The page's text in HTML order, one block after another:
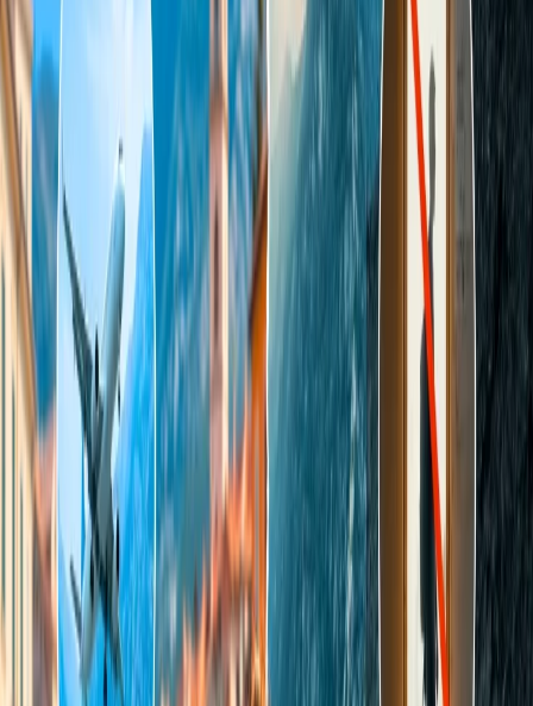
Passengers who do not make enough flight reservations or have less
knowledge can go through the given points to learn about the tricks
to find the cheapest flight to Tahiti:
Use reward points
- Passengers who have a membership of
the frequent flyer program would have earned a few miles
points by making a reservation with the airline to Tahiti. Use
the reward points at the time of making a reservation to get the
ticket at a lower price. After reaching to a certain status and
collecting enough points, passengers could buy a ticket for
free.
Plan the trip early
- The flight prices will always be
expensive if you wish to fly in the upcoming days. Always
plan your trip early and make the reservation a few months
early. The average time in which you will find the best price
for Tahiti from any country is 3 to 4 months before the
departure date.
Compare the prices -
Before booking the ticket, you must do
your research properly and always compare the prices from
the other airlines. You will find multiple airlines offering
flights to Tahiti from your destination but at a different price
and times. You should always compare the prices of the
tickets and book the one which is most suitable for you.
Make a red-eye reservation -
The flight that has the
departure timing for the night is called a red-eye flight. Their
tickets are mostly cheaper, and not enough passengers prefer
to fly in them because of their timing. You will not find many
red-eye flights as they are very less in number.
Book a round-trip flight -
When you fly to one destination,
the chances are high that you will fly back. So, always prefer
to book a return-flight ticket rather than a one-way ticket as
they cost you less and save time for making two separate
reservations.